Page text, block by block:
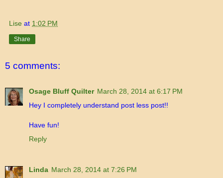
Lise at 1:02 PM
Share
5 comments:
Osage Bluff Quilter March 28, 2014 at 6:17 PM
Hey I completely understand post less post!!
Have fun!
Reply
Linda March 28, 2014 at 7:26 PM